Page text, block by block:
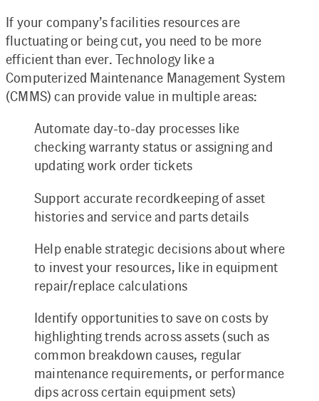
If your company’s facilities resources are
fluctuating or being cut, you need to be more
efficient than ever. Technology like a
Computerized Maintenance Management System
(CMMS) can provide value in multiple areas:
Automate day-to-day processes like
checking warranty status or assigning and
updating work order tickets
Support accurate recordkeeping of asset
histories and service and parts details
Help enable strategic decisions about where
to invest your resources, like in equipment
repair/replace calculations
Identify opportunities to save on costs by
highlighting trends across assets (such as
common breakdown causes, regular
maintenance requirements, or performance
dips across certain equipment sets)